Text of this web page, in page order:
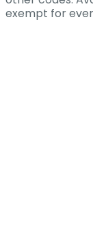
exempt for